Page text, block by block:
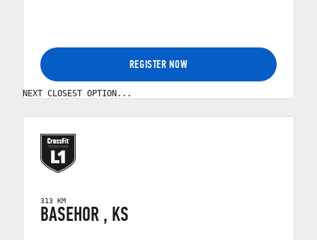
REGISTER NOW
NEXT CLOSEST OPTION...
313 KM
BASEHOR , KS